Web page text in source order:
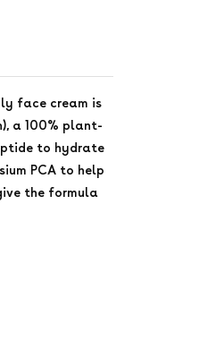
face cream is
a 100% plant-
to hydrate
PCA to help
the formula